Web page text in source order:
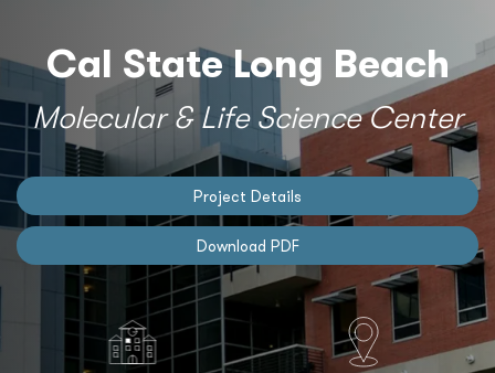
Cal State Long Beach
Molecular & Life Science Center
Project Details
Download PDF